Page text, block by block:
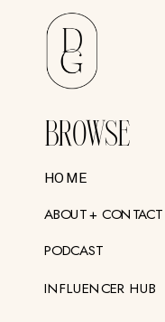
BROWSE
HOME
ABOUT + CONTACT
PODCAST
INFLUENCER HUB